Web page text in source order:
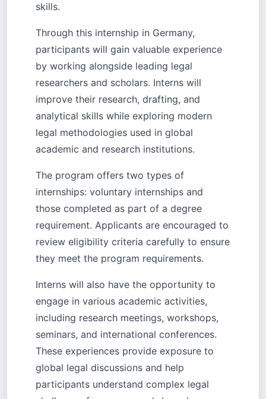
skills.
Through this internship in Germany,
participants will gain valuable experience
by working alongside leading legal
researchers and scholars. Interns will
improve their research, drafting, and
analytical skills while exploring modern
legal methodologies used in global
academic and research institutions.
The program offers two types of
internships: voluntary internships and
those completed as part of a degree
requirement. Applicants are encouraged to
review eligibility criteria carefully to ensure
they meet the program requirements.
Interns will also have the opportunity to
engage in various academic activities,
including research meetings, workshops,
seminars, and international conferences.
These experiences provide exposure to
global legal discussions and help
participants understand complex legal